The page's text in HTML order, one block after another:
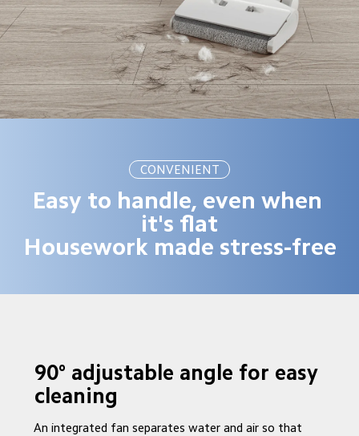
CONVENIENT
Easy to handle, even when
it's flat
Housework made stress-free
90° adjustable angle for easy
cleaning
An integrated fan separates water and air so that